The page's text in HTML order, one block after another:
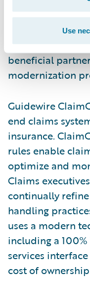
Use
The Co-
confidence in
technology, and
beneficial
modernization
Guidewire
end claims
insurance.
rules enable
optimize and
Claims
continually
handling
uses a modern
including a
services
cost of